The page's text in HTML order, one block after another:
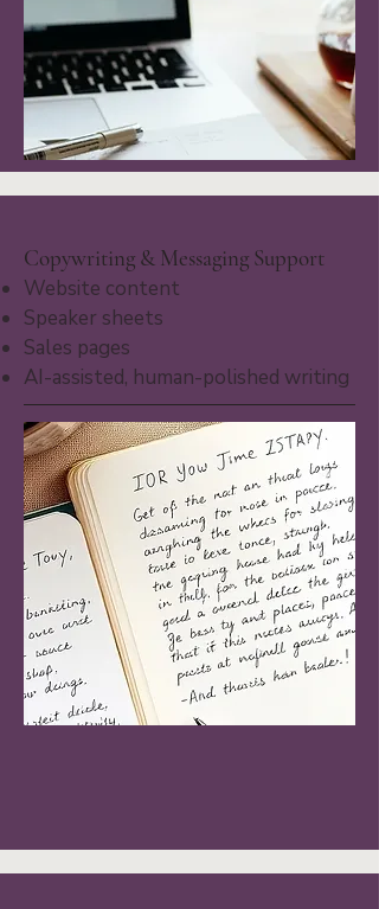
Copywriting & Messaging Support
Website content
Speaker sheets
Sales pages
AI-assisted, human-polished writing